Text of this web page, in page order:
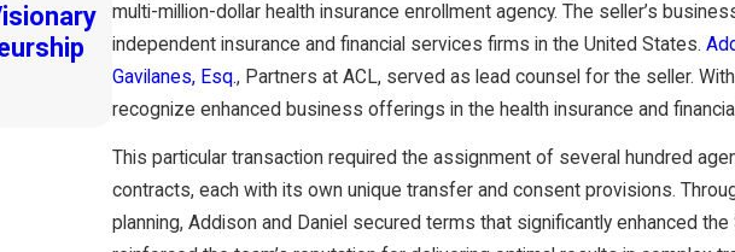
multi-million-dollar health insurance enrollment agency. The seller’s
independent insurance and financial services firms in the United States.
Gavilanes, Esq., Partners at ACL, served as lead counsel for the seller.
recognize enhanced business offerings in the health insurance and
This particular transaction required the assignment of several hundred
contracts, each with its own unique transfer and consent provisions.
planning, Addison and Daniel secured terms that significantly enhanced
Adams Corporate Law Expands with New Talent and
New Office!
Read More